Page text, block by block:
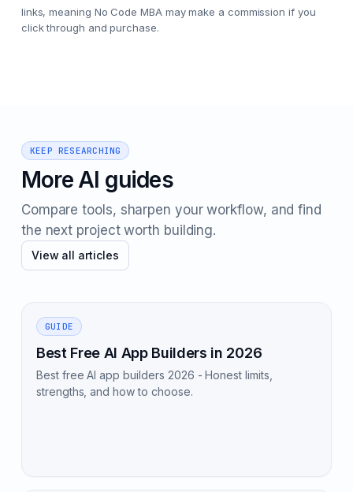
links, meaning No Code MBA may make a commission if you
click through and purchase.
KEEP RESEARCHING
More AI guides
Compare tools, sharpen your workflow, and find
the next project worth building.
View all articles
GUIDE
Best Free AI App Builders in 2026
Best free AI app builders 2026 - Honest limits,
strengths, and how to choose.